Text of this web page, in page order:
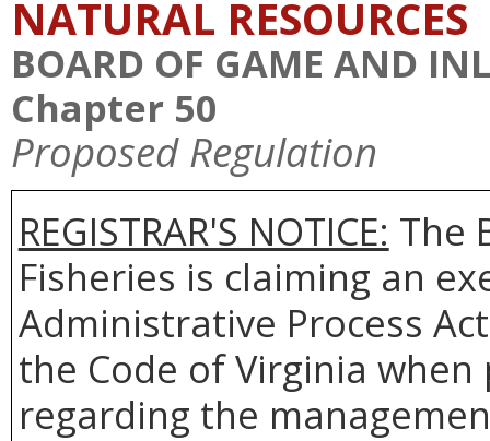
NATURAL RESOURCES
BOARD OF GAME AND
Chapter 50
Proposed Regulation
REGISTRAR'S NOTICE: The
Fisheries is claiming an
Administrative Process
the Code of Virginia
regarding the